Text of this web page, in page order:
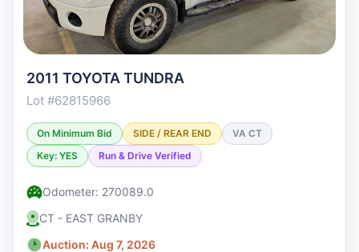
2011 TOYOTA TUNDRA
Lot #62815966
On Minimum Bid SIDE / REAR END
VA CT
Key: YES
Run & Drive Verified
Odometer: 270089.0
CT - EAST GRANBY
Auction: Aug 7, 2026